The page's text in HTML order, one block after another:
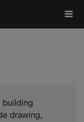
building
drawing,